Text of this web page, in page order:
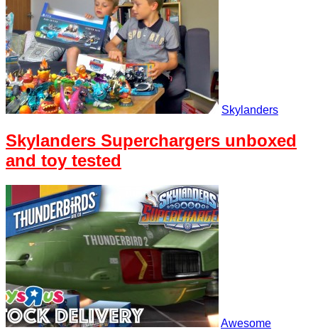
Skylanders
Skylanders Superchargers unboxed
and toy tested
Awesome